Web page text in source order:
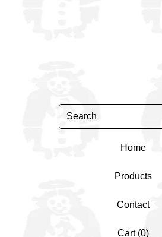
Search
Home
Products
Contact
Cart (0)